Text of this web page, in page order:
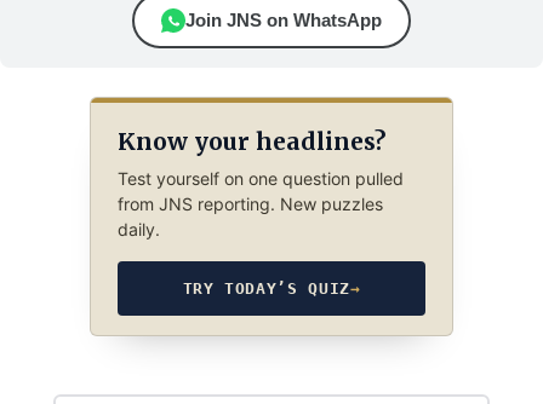
Join JNS on WhatsApp
Know your headlines?
Test yourself on one question pulled
from JNS reporting. New puzzles
daily.
TRY TODAY’S QUIZ→